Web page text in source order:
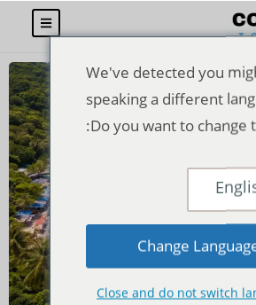
We've detected you
speaking a different
Do you want to change
Change
Close and do not switch